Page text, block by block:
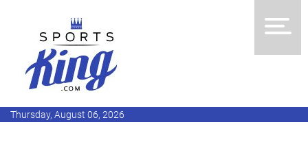
Thursday, August 06, 2026